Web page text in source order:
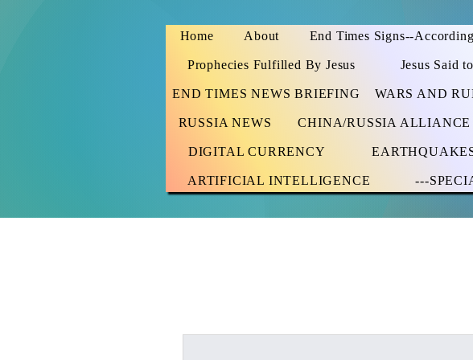
Home About End Times Signs--
Prophecies Fulfilled By Jesus Jesus Said
END TIMES NEWS BRIEFING WARS AND
RUSSIA NEWS CHINA/RUSSIA ALLIANCE
DIGITAL CURRENCY
ARTIFICIAL INTELLIGENCE ---